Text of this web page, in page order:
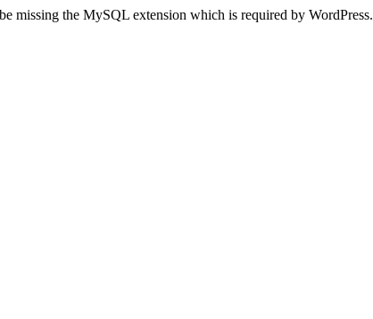
missing the MySQL extension which is required by WordPress.